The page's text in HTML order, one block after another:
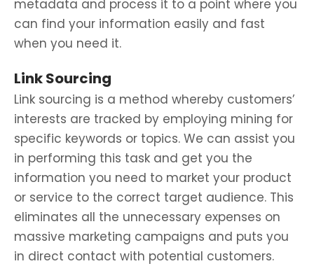
metadata and process it to a point where you
can find your information easily and fast
when you need it.
Link Sourcing
Link sourcing is a method whereby customers’
interests are tracked by employing mining for
specific keywords or topics. We can assist you
in performing this task and get you the
information you need to market your product
or service to the correct target audience. This
eliminates all the unnecessary expenses on
massive marketing campaigns and puts you
in direct contact with potential customers.